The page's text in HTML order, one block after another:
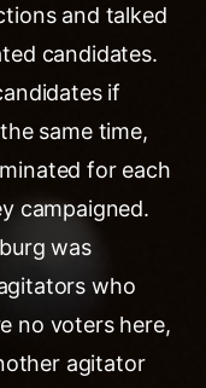
and talked
candidates.
if
same time,
for each
campaigned.
was
who
no voters here,
agitator